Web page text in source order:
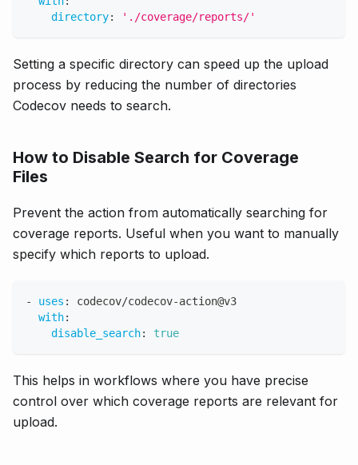
directory: './coverage/reports/'
Setting a specific directory can speed up the upload
process by reducing the number of directories
Codecov needs to search.
How to Disable Search for Coverage
Files
Prevent the action from automatically searching for
coverage reports. Useful when you want to manually
specify which reports to upload.
- uses : codecov/codecov-action@v3
with:
disable_search: true
This helps in workflows where you have precise
control over which coverage reports are relevant for
upload.